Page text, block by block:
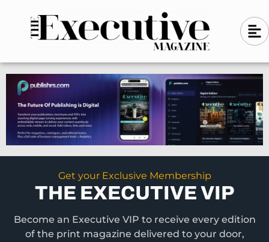
n
-
l
e
f
t
A
l
g
n
-
l
e
f
t
Get your Exclusive Membership
THE EXECUTIVE VIP
Become an Executive VIP to receive every edition
of the print magazine delivered to your door,